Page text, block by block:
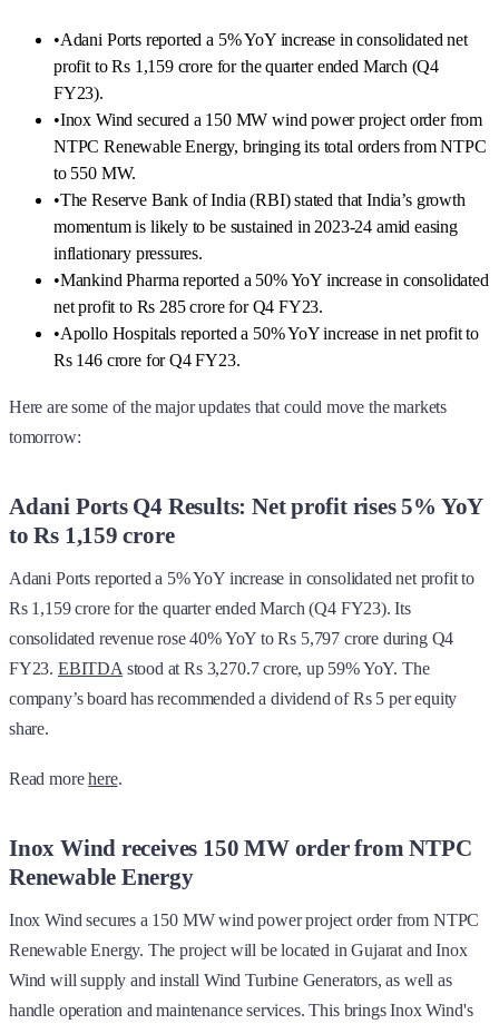
•Adani Ports reported a 5% YoY increase in consolidated net
profit to Rs 1,159 crore for the quarter ended March (Q4
FY23).
•Inox Wind secured a 150 MW wind power project order from
NTPC Renewable Energy, bringing its total orders from NTPC
to 550 MW.
•The Reserve Bank of India (RBI) stated that India’s growth
momentum is likely to be sustained in 2023-24 amid easing
inflationary pressures.
•Mankind Pharma reported a 50% YoY increase in consolidated
net profit to Rs 285 crore for Q4 FY23.
•Apollo Hospitals reported a 50% YoY increase in net profit to
Rs 146 crore for Q4 FY23.
Here are some of the major updates that could move the markets
tomorrow:
Adani Ports Q4 Results: Net profit rises 5% YoY
to Rs 1,159 crore
Adani Ports reported a 5% YoY increase in consolidated net profit to
Rs 1,159 crore for the quarter ended March (Q4 FY23). Its
consolidated revenue rose 40% YoY to Rs 5,797 crore during Q4
FY23. EBITDAstood at Rs 3,270.7 crore, up 59% YoY. The
company’s board has recommended a dividend of Rs 5 per equity
share.
Read morehere.
Inox Wind receives 150 MW order from NTPC
Renewable Energy
Inox Wind secures a 150 MW wind power project order from NTPC
Renewable Energy. The project will be located in Gujarat and Inox
Wind will supply and install Wind Turbine Generators, as well as
handle operation and maintenance services. This brings Inox Wind's